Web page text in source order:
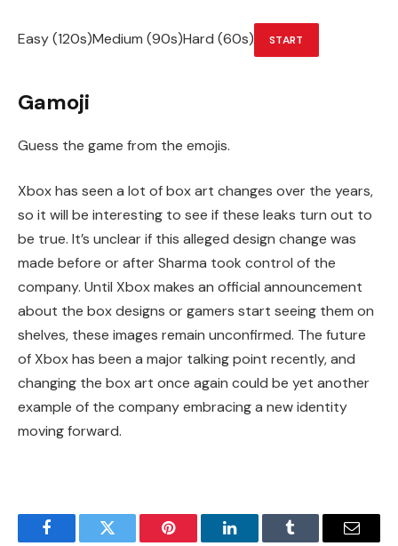
Easy (120s)Medium (90s)Hard (60s) START
Gamoji
Guess the game from the emojis.
Xbox has seen a lot of box art changes over the years,
so it will be interesting to see if these leaks turn out to
be true. It’s unclear if this alleged design change was
made before or after Sharma took control of the
company. Until Xbox makes an official announcement
about the box designs or gamers start seeing them on
shelves, these images remain unconfirmed. The future
of Xbox has been a major talking point recently, and
changing the box art once again could be yet another
example of the company embracing a new identity
moving forward.
FacebookTwitter Pinterest LinkedInTumblr Email